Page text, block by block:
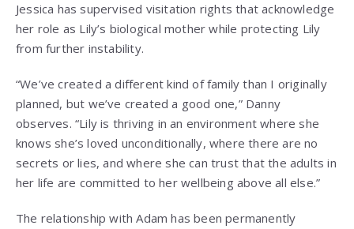
Jessica has supervised visitation rights that acknowledge
her role as Lily’s biological mother while protecting Lily
from further instability.
“We’ve created a different kind of family than I originally
planned, but we’ve created a good one,” Danny
observes. “Lily is thriving in an environment where she
knows she’s loved unconditionally, where there are no
secrets or lies, and where she can trust that the adults in
her life are committed to her wellbeing above all else.”
The relationship with Adam has been permanently